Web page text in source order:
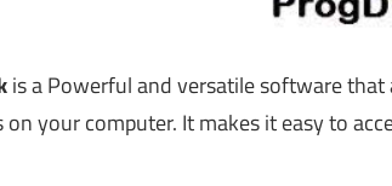
is a Powerful and versatile software
on your computer. It makes it easy to